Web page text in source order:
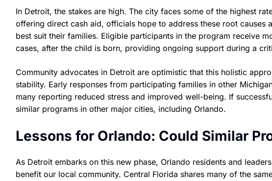
In Detroit, the stakes are high. The city faces some of the highest
offering direct cash aid, officials hope to address these root causes
best suit their families. Eligible participants in the program receive
cases, after the child is born, providing ongoing support during a
Community advocates in Detroit are optimistic that this holistic
stability. Early responses from participating families in other
many reporting reduced stress and improved well-being. If
similar programs in other major cities, including Orlando.
Lessons for Orlando: Could Similar
As Detroit embarks on this new phase, Orlando residents and
benefit our local community. Central Florida shares many of the